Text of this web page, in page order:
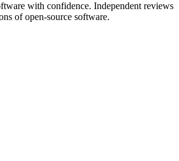
with confidence. Independent reviews
of open-source software.